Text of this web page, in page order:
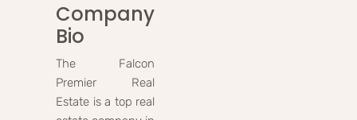
Company
Bio
The Falcon
Premier Real
Estate is a top real